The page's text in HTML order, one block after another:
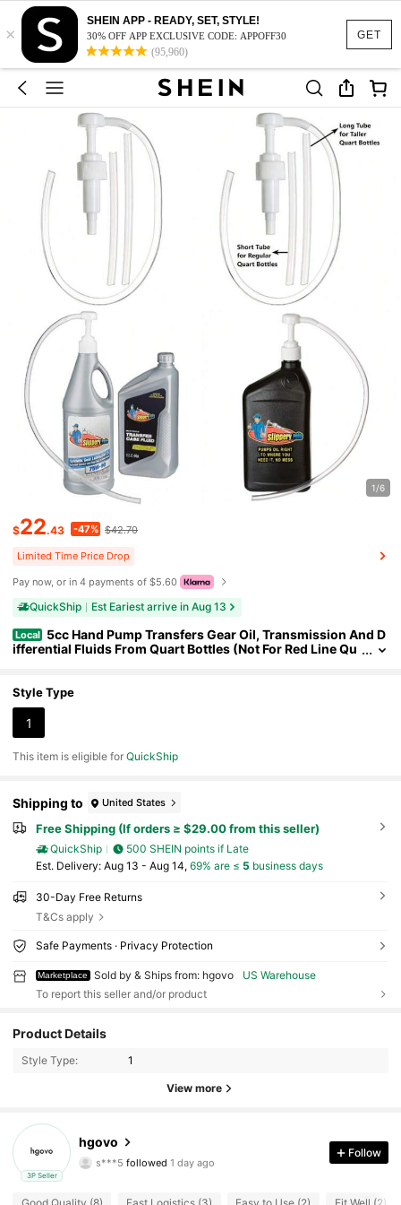
GET
×
SHEIN APP - READY, SET, STYLE!
30% OFF APP EXCLUSIVE CODE: APPOFF30
(95,960)
1/6
$22.43 -47% $42.70
Limited Time Price Drop
Pay now, or in 4 payments of $5.60
QuickShip Est Eariest arrive in Aug 13
Local 5cc Hand Pump Transfers Gear Oil, Transmission And D
ifferential Fluids From Quart Bottles (Not For Red Line Qu
Style Type
1
This item is eligible forQuickShip
Shipping to United States
Free Shipping (If orders ≥ $29.00 from this seller)
QuickShip
500 SHEIN points if Late
​Est. Delivery: Aug 13 - Aug 14, 69% are ≤ 5 business days
30-Day Free Returns
T&Cs apply
Safe Payments · Privacy Protection
Marketplace Sold by & Ships from: hgovo
US Warehouse
To report this seller and/or product
Product Details
Style Type: 1
View more
3P Seller
hgovo
4.74
12 Followers
12 Followers
4.74
12 Followers
4.74
12 Followers
4.74
Follow